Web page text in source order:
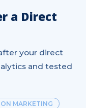
a Direct
your direct
and tested
MARKETING